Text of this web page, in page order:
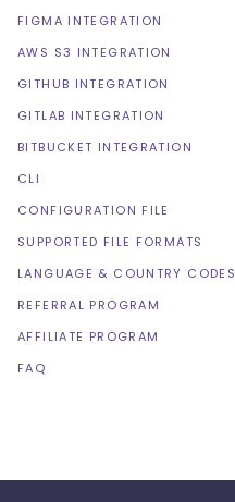
FIGMA INTEGRATION
AWS S3 INTEGRATION
GITHUB INTEGRATION
GITLAB INTEGRATION
BITBUCKET INTEGRATION
CLI
CONFIGURATION FILE
SUPPORTED FILE FORMATS
LANGUAGE & COUNTRY CODES
REFERRAL PROGRAM
AFFILIATE PROGRAM
FAQ